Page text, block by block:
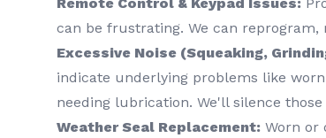
can be frustrating. We can
Excessive Noise (Squeaking,
indicate underlying problems like
needing lubrication. We'll silence those
Weather Seal Replacement: Worn or